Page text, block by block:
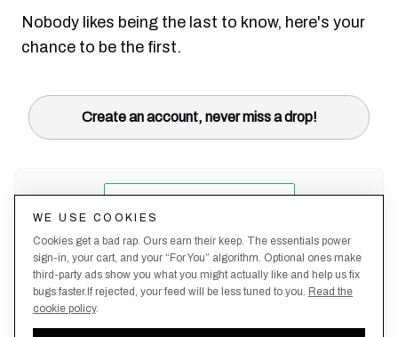
Nobody likes being the last to know, here's your
chance to be the first.
Create an account, never miss a drop!
WE USE COOKIES
Cookies get a bad rap. Ours earn their keep. The essentials power
sign-in, your cart, and your “For You” algorithm. Optional ones make
third-party ads show you what you might actually like and help us fix
bugs faster.If rejected, your feed will be less tuned to you. Read the
cookie policy.